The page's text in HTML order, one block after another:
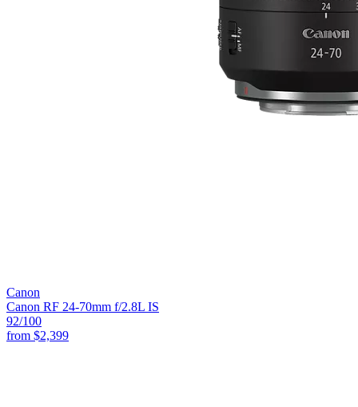
Canon
Canon RF 24-70mm f/2.8L IS
92/100
from $2,399